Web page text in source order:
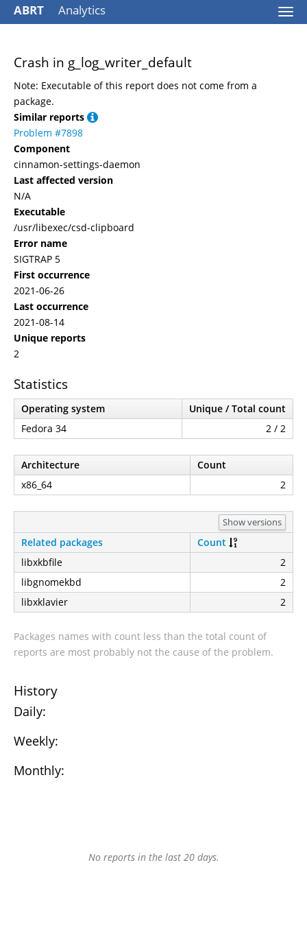
ABRT Analytics
Crash in g_log_writer_default
Note: Executable of this report does not come from a
package.
Similar reports
Problem #7898
Component
cinnamon-settings-daemon
Last affected version
N/A
Executable
/usr/libexec/csd-clipboard
Error name
SIGTRAP 5
First occurrence
2021-06-26
Last occurrence
2021-08-14
Unique reports
2
Statistics
Operating system
Unique / Total count
Fedora 34
2 / 2
Architecture
Count
x86_64
2
Show versions
Related packages
Count
libxkbfile
2
libgnomekbd
2
libxklavier
2
Packages names with count less than the total count of
reports are most probably not the cause of the problem.
History
Daily:
Weekly:
Monthly:
No reports in the last 20 days.